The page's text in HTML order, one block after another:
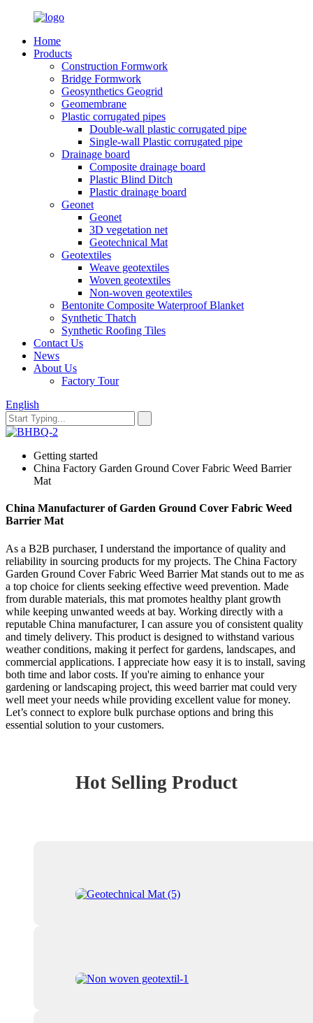
Home
Products
Construction Formwork
Bridge Formwork
Geosynthetics Geogrid
Geomembrane
Plastic corrugated pipes
Double-wall plastic corrugated pipe
Single-wall Plastic corrugated pipe
Drainage board
Composite drainage board
Plastic Blind Ditch
Plastic drainage board
Geonet
Geonet
3D vegetation net
Geotechnical Mat
Geotextiles
Weave geotextiles
Woven geotextiles
Non-woven geotextiles
Bentonite Composite Waterproof Blanket
Synthetic Thatch
Synthetic Roofing Tiles
Contact Us
News
About Us
Factory Tour
English
Getting started
China Factory Garden Ground Cover Fabric Weed Barrier
Mat
China Manufacturer of Garden Ground Cover Fabric Weed
Barrier Mat
As a B2B purchaser, I understand the importance of quality and
reliability in sourcing products for my projects. The China Factory
Garden Ground Cover Fabric Weed Barrier Mat stands out to me as
a top choice for clients seeking effective weed prevention. Made
from durable materials, this mat promotes healthy plant growth
while keeping unwanted weeds at bay. Working directly with a
reputable China manufacturer, I can assure you of consistent quality
and timely delivery. This product is designed to withstand various
weather conditions, making it perfect for gardens, landscapes, and
commercial applications. I appreciate how easy it is to install, saving
both time and labor costs. If you're aiming to enhance your
gardening or landscaping project, this weed barrier mat could very
well meet your needs while providing excellent value for money.
Let’s connect to explore bulk purchase options and bring this
essential solution to your customers.
Hot Selling Product